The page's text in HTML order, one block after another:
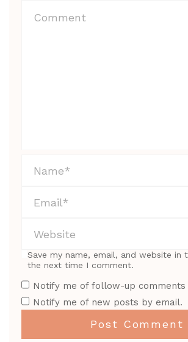
Save my name, email, and website in
the next time I comment.
Notify me of follow-up comments
Notify me of new posts by email.